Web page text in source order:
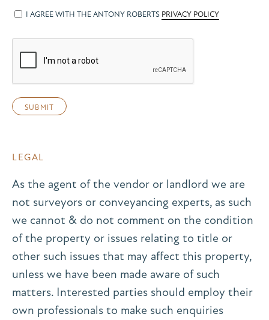
I AGREE WITH THE ANTONY ROBERTS PRIVACY POLICY
LEGAL
As the agent of the vendor or landlord we are
not surveyors or conveyancing experts, as such
we cannot & do not comment on the condition
of the property or issues relating to title or
other such issues that may affect this property,
unless we have been made aware of such
matters. Interested parties should employ their
own professionals to make such enquiries